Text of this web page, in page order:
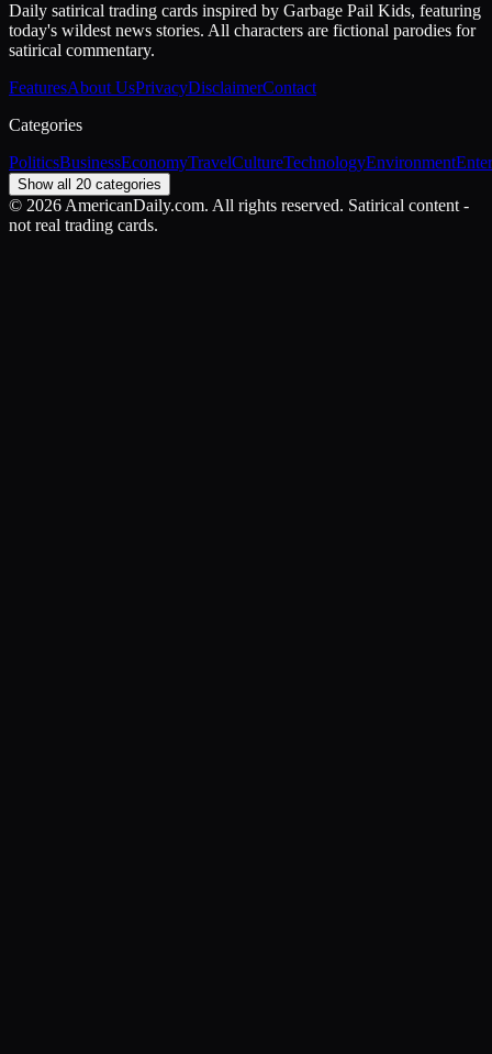
Daily satirical trading cards inspired by Garbage Pail Kids, featuring
today's wildest news stories. All characters are fictional parodies for
satirical commentary.
FeaturesAbout UsPrivacyDisclaimerContact
Categories
PoliticsBusinessEconomyTravelCultureTechnologyEnvironment
Show all 20 categories
© 2026 AmericanDaily.com. All rights reserved. Satirical content -
not real trading cards.